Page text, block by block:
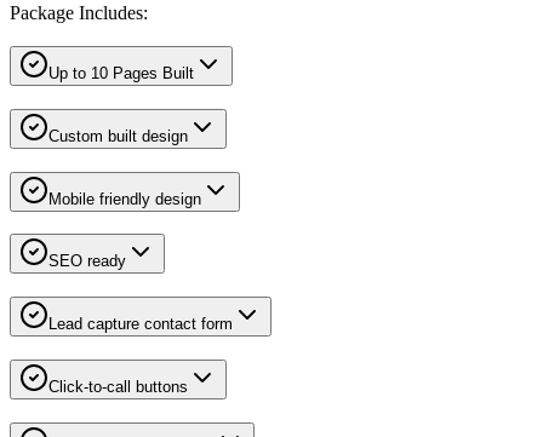
Package Includes:
Up to 10 Pages Built
Custom built design
Mobile friendly design
SEO ready
Lead capture contact form
Click-to-call buttons